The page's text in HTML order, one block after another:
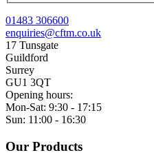
01483 306600
enquiries@cftm.co.uk
17 Tunsgate
Guildford
Surrey
GU1 3QT
Opening hours:
Mon-Sat: 9:30 - 17:15
Sun: 11:00 - 16:30
Our Products